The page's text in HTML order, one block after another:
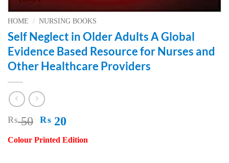
HOME / NURSING BOOKS
Self Neglect in Older Adults A Global
Evidence Based Resource for Nurses and
Other Healthcare Providers
₨50 Original
price
was:
₨ 20
price
is:
Colour Printed Edition